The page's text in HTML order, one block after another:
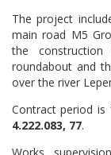
The project
main road M5
the
roundabout and
over the river
Contract period
4.222.083, 77.